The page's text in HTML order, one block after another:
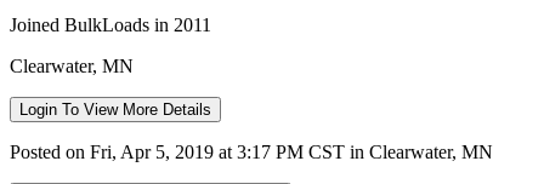
Joined BulkLoads in 2011
Clearwater, MN
Login To View More Details
Posted on Fri, Apr 5, 2019 at 3:17 PM CST in Clearwater, MN